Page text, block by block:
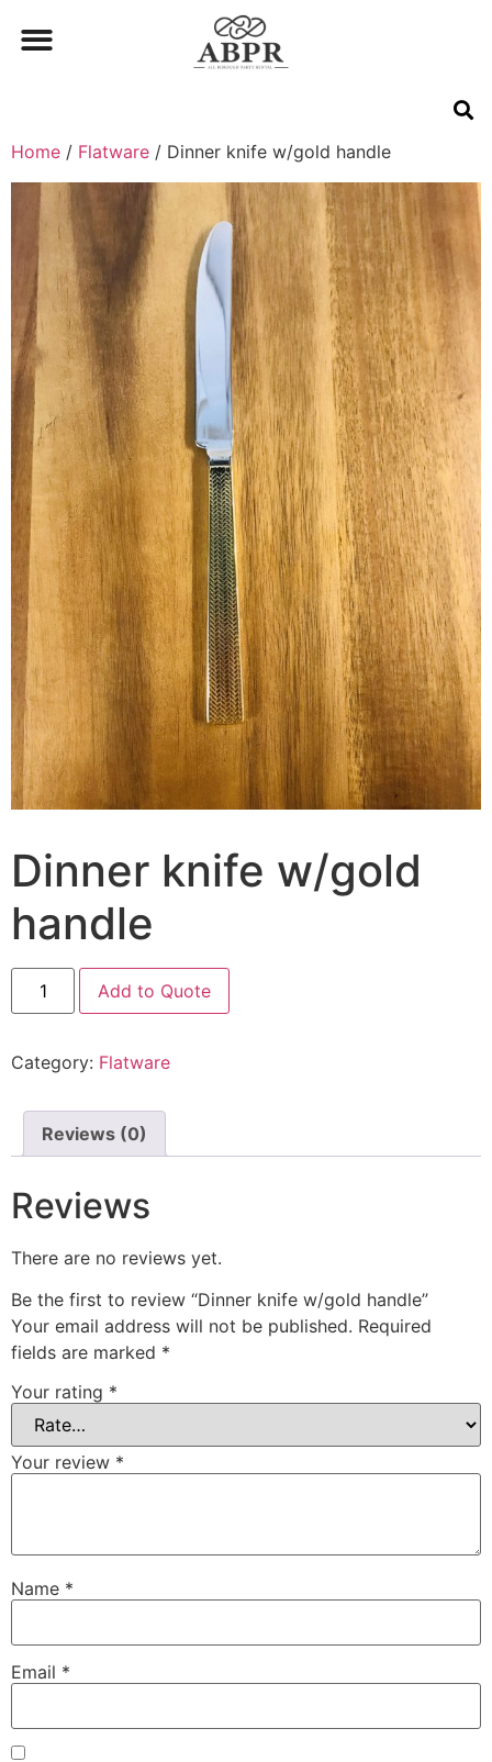
Home / Flatware / Dinner knife w/gold handle
Dinner knife w/gold
handle
Add to Quote
Category: Flatware
Reviews (0)
Reviews
There are no reviews yet.
Be the first to review “Dinner knife w/gold handle”
Your email address will not be published. Required
fields are marked *
Your rating *
Your review *
Name *
Email *